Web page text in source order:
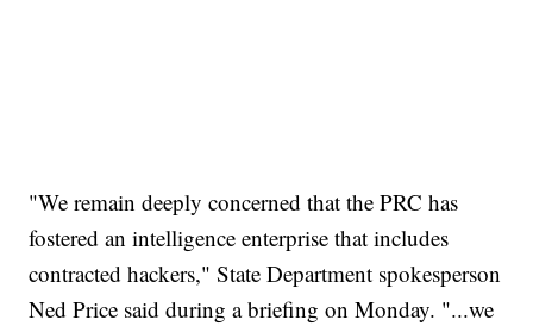
"We remain deeply concerned that the PRC has
fostered an intelligence enterprise that includes
contracted hackers," State Department spokesperson
Ned Price said during a briefing on Monday. "...we